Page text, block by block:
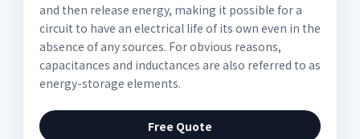
and then release energy, making it possible for a
circuit to have an electrical life of its own even in the
absence of any sources. For obvious reasons,
capacitances and inductances are also referred to as
energy-storage elements.
Free Quote